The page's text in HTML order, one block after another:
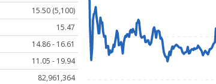
15.50 (5,100)
15.47
14.86 - 16.61
11.05 - 19.94
82,961,364